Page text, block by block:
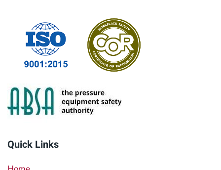
Quick Links